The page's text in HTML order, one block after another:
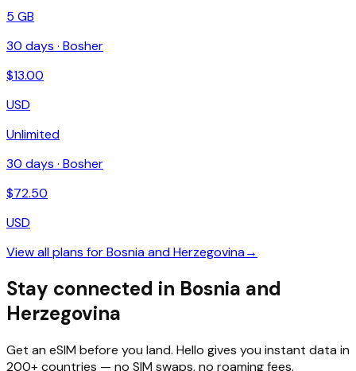
5 GB
30 days · Bosher
$13.00
USD
Unlimited
30 days · Bosher
$72.50
USD
View all plans forBosnia and Herzegovina→
Stay connected in Bosnia and
Herzegovina
Get an eSIM before you land. Hello gives you instant data in
200+ countries — no SIM swaps, no roaming fees.